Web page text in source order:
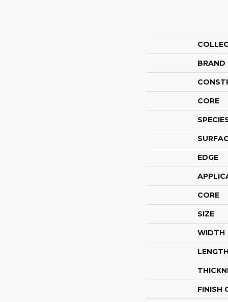
BRAND
CORE
EDGE
CORE
SIZE
WIDTH
LENGTH
FINISH